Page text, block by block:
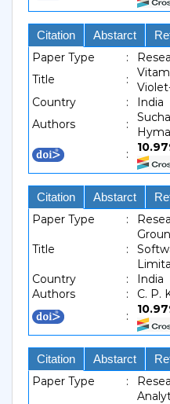
Citation Abstarct
Paper Type :
Title
:
Country
:
India
Authors
:
:
Citation Abstarct
Paper Type :
Title :
Country
:
India
Authors
:
C. P.
:
Citation Abstarct
Paper Type :